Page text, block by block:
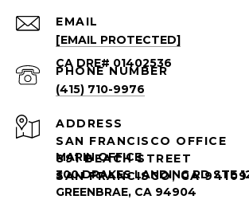
EMAIL
[EMAIL PROTECTED]
PHONE NUMBER
(415) 710-9976
ADDRESS
SAN FRANCISCO OFFICE
891 BEACH STREET
SAN FRANCISCO, CA 94109